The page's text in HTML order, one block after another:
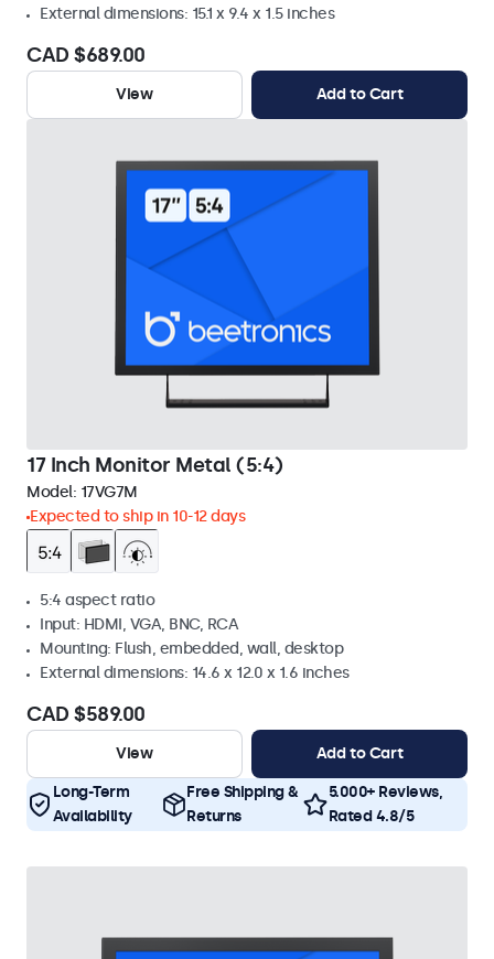
External dimensions: 15.1 x 9.4 x 1.5 inches
CAD $689.00
View Add to Cart
17 Inch Monitor Metal (5:4)
Model: 17VG7M
Expected to ship in 10-12 days
5:4 aspect ratio
Input: HDMI, VGA, BNC, RCA
Mounting: Flush, embedded, wall, desktop
External dimensions: 14.6 x 12.0 x 1.6 inches
CAD $589.00
View Add to Cart
Long-Term
Availability
Free Shipping &
Returns
5.000+ Reviews,
Rated 4.8/5